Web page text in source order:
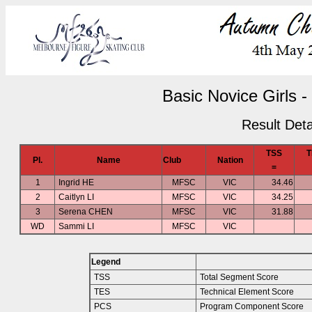
Basic Novice Girls
Result
Pl. Name Club Nation
TSS
=
1 Ingrid HE MFSC VIC
34.46
2
Caitlyn LI MFSC VIC
34.25
3
Serena CHEN MFSC VIC
31.88
WD
Sammi LI MFSC VIC
Legend
TSS
Total Segment Score
TES
Technical Element Score
PCS
Program Component Score